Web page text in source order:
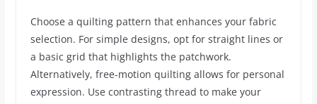
Choose a quilting pattern that enhances your fabric
selection. For simple designs, opt for straight lines or
a basic grid that highlights the patchwork.
Alternatively, free-motion quilting allows for personal
expression. Use contrasting thread to make your